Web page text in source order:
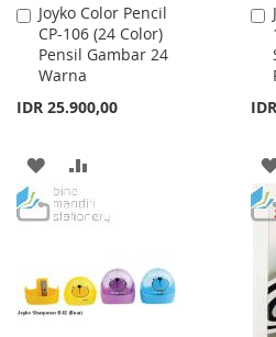
Joyko Color Pencil
CP-106 (24 Color)
Pensil Gambar 24
Warna
IDR 25.900,00
Add
to
Cart
ADD
TO
LIST
TO